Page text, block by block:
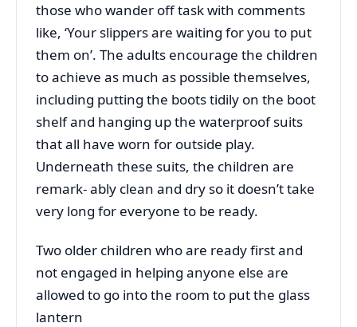
those who wander off task with comments
like, ‘Your slippers are waiting for you to put
them on’. The adults encourage the children
to achieve as much as possible themselves,
including putting the boots tidily on the boot
shelf and hanging up the waterproof suits
that all have worn for outside play.
Underneath these suits, the children are
remark- ably clean and dry so it doesn’t take
very long for everyone to be ready.
Two older children who are ready first and
not engaged in helping anyone else are
allowed to go into the room to put the glass
lantern